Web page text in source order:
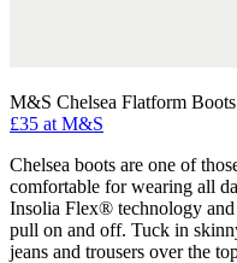
M&S Chelsea Flatform Boots
£35 at M&S
Chelsea boots are one of
comfortable for wearing all
Insolia Flex® technology and
pull on and off. Tuck in
jeans and trousers over the